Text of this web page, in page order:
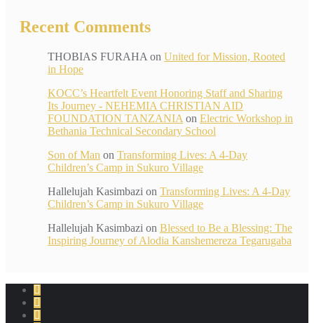
Recent Comments
THOBIAS FURAHA on United for Mission, Rooted
in Hope
KOCC’s Heartfelt Event Honoring Staff and Sharing
Its Journey - NEHEMIA CHRISTIAN AID
FOUNDATION TANZANIA on Electric Workshop in
Bethania Technical Secondary School
Son of Man on Transforming Lives: A 4-Day
Children’s Camp in Sukuro Village
Hallelujah Kasimbazi on Transforming Lives: A 4-Day
Children’s Camp in Sukuro Village
Hallelujah Kasimbazi on Blessed to Be a Blessing: The
Inspiring Journey of Alodia Kanshemereza Tegarugaba